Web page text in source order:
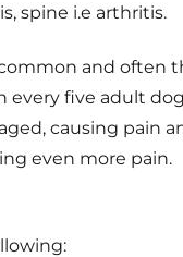
spine i.e arthritis.
and often
five adult
causing pain
even more pain.